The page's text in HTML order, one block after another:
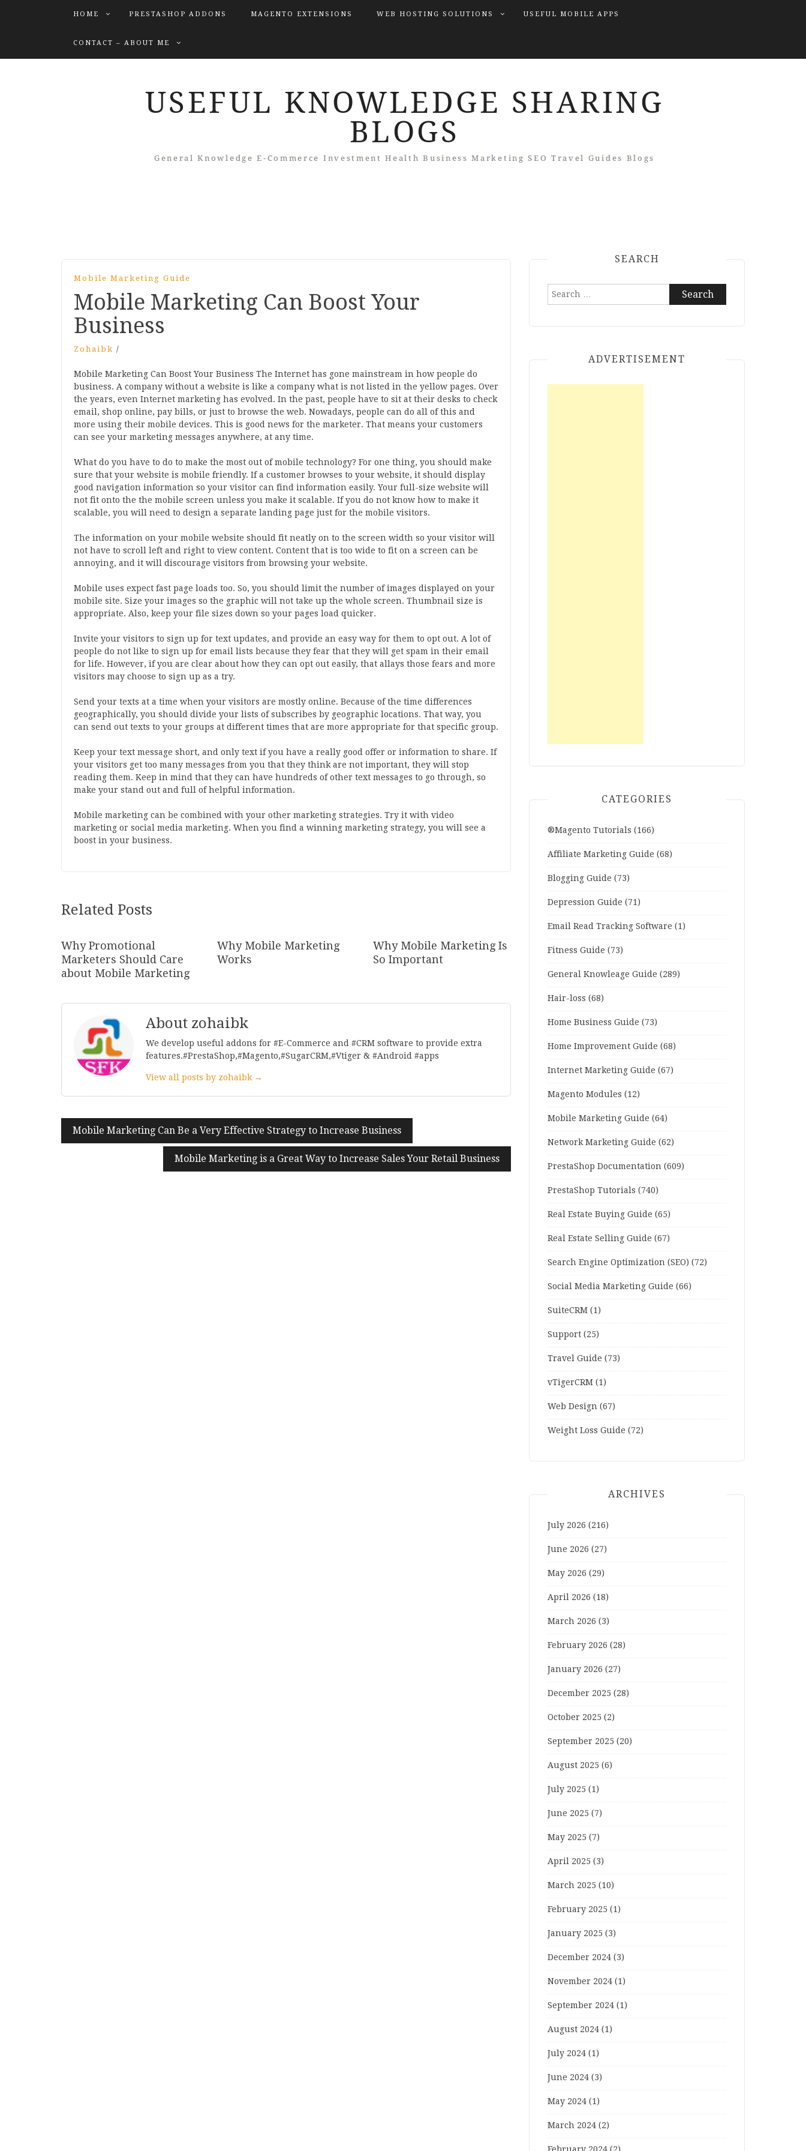
HOME PRESTASHOP ADDONS MAGENTO EXTENSIONS WEB HOSTING SOLUTIONS USEFUL MOBILE APPS
CONTACT – ABOUT ME
Mobile Marketing Guide
Mobile Marketing Can Boost Your
Business
Zohaibk /
Mobile Marketing Can Boost Your Business The Internet has gone mainstream in how people do
business. A company without a website is like a company what is not listed in the yellow pages. Over
the years, even Internet marketing has evolved. In the past, people have to sit at their desks to check
email, shop online, pay bills, or just to browse the web. Nowadays, people can do all of this and
more using their mobile devices. This is good news for the marketer. That means your customers
can see your marketing messages anywhere, at any time.
What do you have to do to make the most out of mobile technology? For one thing, you should make
sure that your website is mobile friendly. If a customer browses to your website, it should display
good navigation information so your visitor can find information easily. Your full-size website will
not fit onto the the mobile screen unless you make it scalable. If you do not know how to make it
scalable, you will need to design a separate landing page just for the mobile visitors.
The information on your mobile website should fit neatly on to the screen width so your visitor will
not have to scroll left and right to view content. Content that is too wide to fit on a screen can be
annoying, and it will discourage visitors from browsing your website.
Mobile uses expect fast page loads too. So, you should limit the number of images displayed on your
mobile site. Size your images so the graphic will not take up the whole screen. Thumbnail size is
appropriate. Also, keep your file sizes down so your pages load quicker.
Invite your visitors to sign up for text updates, and provide an easy way for them to opt out. A lot of
people do not like to sign up for email lists because they fear that they will get spam in their email
for life. However, if you are clear about how they can opt out easily, that allays those fears and more
visitors may choose to sign up as a try.
Send your texts at a time when your visitors are mostly online. Because of the time differences
geographically, you should divide your lists of subscribes by geographic locations. That way, you
can send out texts to your groups at different times that are more appropriate for that specific group.
Keep your text message short, and only text if you have a really good offer or information to share. If
your visitors get too many messages from you that they think are not important, they will stop
reading them. Keep in mind that they can have hundreds of other text messages to go through, so
make your stand out and full of helpful information.
Mobile marketing can be combined with your other marketing strategies. Try it with video
marketing or social media marketing. When you find a winning marketing strategy, you will see a
boost in your business.
Related Posts
Why Promotional
Marketers Should Care
about Mobile Marketing
Why Mobile Marketing
Works
Why Mobile Marketing Is
So Important
About zohaibk
We develop useful addons for #E-Commerce and #CRM software to provide extra
features.#PrestaShop,#Magento,#SugarCRM,#Vtiger & #Android #apps
View all posts by zohaibk →
Post
navigation
Mobile Marketing Can Be a Very Effective Strategy to Increase Business
Mobile Marketing is a Great Way to Increase Sales Your Retail Business
SEARCH
Search
ADVERTISEMENT
CATEGORIES
®Magento Tutorials (166)
Affiliate Marketing Guide (68)
Blogging Guide (73)
Depression Guide (71)
Email Read Tracking Software (1)
Fitness Guide (73)
General Knowleage Guide (289)
Hair-loss (68)
Home Business Guide (73)
Home Improvement Guide (68)
Internet Marketing Guide (67)
Magento Modules (12)
Mobile Marketing Guide (64)
Network Marketing Guide (62)
PrestaShop Documentation (609)
PrestaShop Tutorials (740)
Real Estate Buying Guide (65)
Real Estate Selling Guide (67)
Search Engine Optimization (SEO) (72)
Social Media Marketing Guide (66)
SuiteCRM (1)
Support (25)
Travel Guide (73)
vTigerCRM (1)
Web Design (67)
Weight Loss Guide (72)
ARCHIVES
July 2026 (216)
June 2026 (27)
May 2026 (29)
April 2026 (18)
March 2026 (3)
February 2026 (28)
January 2026 (27)
December 2025 (28)
October 2025 (2)
September 2025 (20)
August 2025 (6)
July 2025 (1)
June 2025 (7)
May 2025 (7)
April 2025 (3)
March 2025 (10)
February 2025 (1)
January 2025 (3)
December 2024 (3)
November 2024 (1)
September 2024 (1)
August 2024 (1)
July 2024 (1)
June 2024 (3)
May 2024 (1)
March 2024 (2)